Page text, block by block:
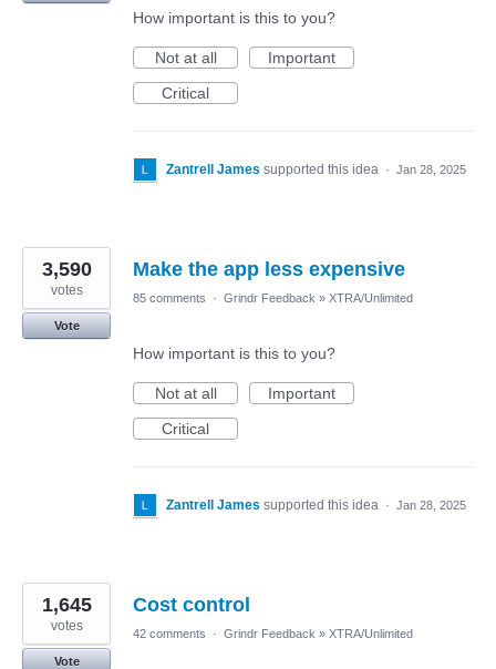
How important is this to you?
Not at all
Important
Critical
Zantrell James supported this idea · Jan 28, 2025
Make the app less expensive
3,590
votes
Vote
85 comments · Grindr Feedback » XTRA/Unlimited
How important is this to you?
Not at all
Important
Critical
Zantrell James supported this idea · Jan 28, 2025
Cost control
1,645
votes
Vote
42 comments · Grindr Feedback » XTRA/Unlimited